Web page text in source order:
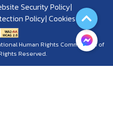
Security Policy
Policy Cookies Policy
Human Rights Commission of
Reserved.